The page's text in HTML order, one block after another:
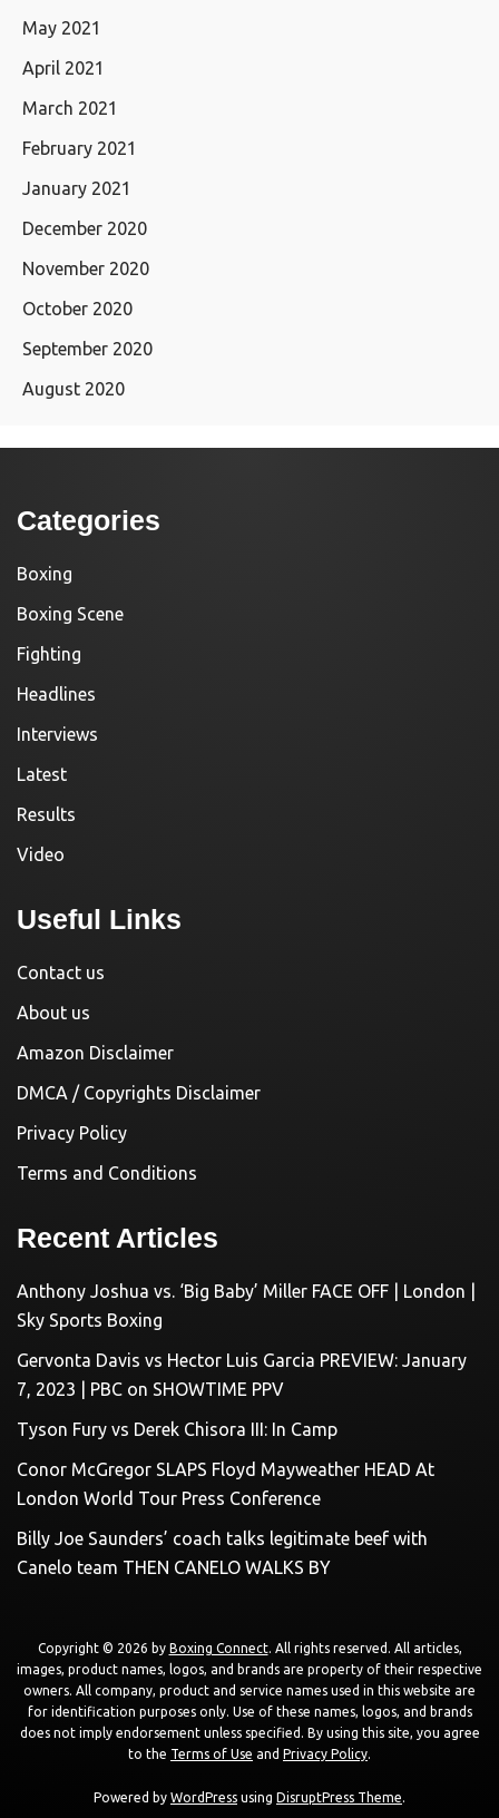
May 2021
April 2021
March 2021
February 2021
January 2021
December 2020
November 2020
October 2020
September 2020
August 2020
Categories
Boxing
Boxing Scene
Fighting
Headlines
Interviews
Latest
Results
Video
Useful Links
Contact us
About us
Amazon Disclaimer
DMCA / Copyrights Disclaimer
Privacy Policy
Terms and Conditions
Recent Articles
Anthony Joshua vs. ‘Big Baby’ Miller FACE OFF | London |
Sky Sports Boxing
Gervonta Davis vs Hector Luis Garcia PREVIEW: January
7, 2023 | PBC on SHOWTIME PPV
Tyson Fury vs Derek Chisora III: In Camp
Conor McGregor SLAPS Floyd Mayweather HEAD At
London World Tour Press Conference
Billy Joe Saunders’ coach talks legitimate beef with
Canelo team THEN CANELO WALKS BY
Copyright © 2026 by Boxing Connect. All rights reserved. All articles,
images, product names, logos, and brands are property of their respective
owners. All company, product and service names used in this website are
for identification purposes only. Use of these names, logos, and brands
does not imply endorsement unless specified. By using this site, you agree
to the Terms of Use and Privacy Policy.
Powered by WordPress using DisruptPress Theme.